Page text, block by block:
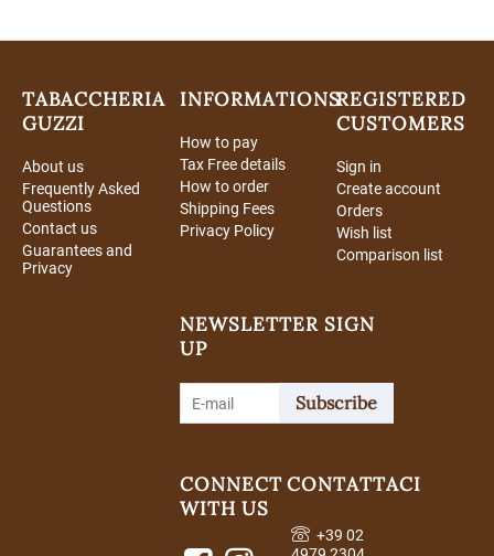
TABACCHERIA
GUZZI
About us
Frequently Asked
Questions
Contact us
Guarantees and
Privacy
INFORMATIONS
How to pay
Tax Free details
How to order
Shipping Fees
Privacy Policy
REGISTERED
CUSTOMERS
Sign in
Create account
Orders
Wish list
Comparison list
NEWSLETTER SIGN
UP
Subscribe
CONNECT
WITH US
CONTATTACI
+39 02